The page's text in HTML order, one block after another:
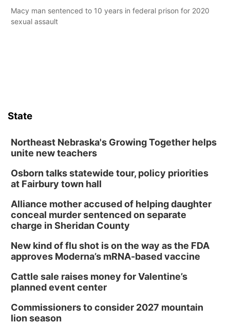
Macy man sentenced to 10 years in federal prison for 2020
sexual assault
State
Northeast Nebraska's Growing Together helps
unite new teachers
Osborn talks statewide tour, policy priorities
at Fairbury town hall
Alliance mother accused of helping daughter
conceal murder sentenced on separate
charge in Sheridan County
New kind of flu shot is on the way as the FDA
approves Moderna’s mRNA-based vaccine
Cattle sale raises money for Valentine’s
planned event center
Commissioners to consider 2027 mountain
lion season